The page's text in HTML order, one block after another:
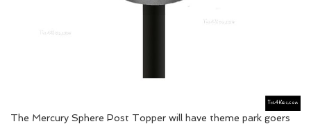
The Mercury Sphere Post Topper will have theme park goers